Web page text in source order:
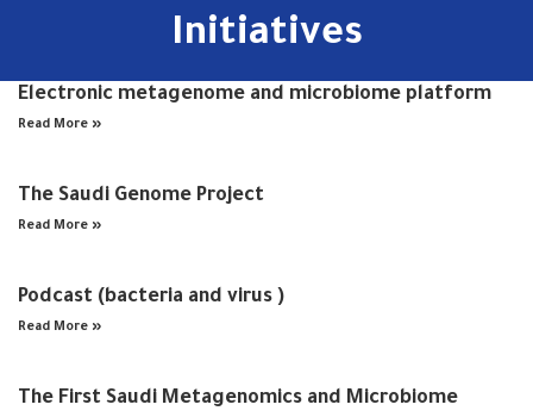
Initiatives
Electronic metagenome and microbiome platform
Read More »
The Saudi Genome Project
Read More »
Podcast (bacteria and virus )
Read More »
The First Saudi Metagenomics and Microbiome